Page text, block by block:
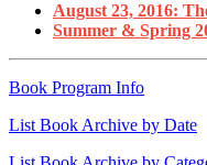
August 23, 2016:
Summer & Spring
Book Program Info
List Book Archive by Date